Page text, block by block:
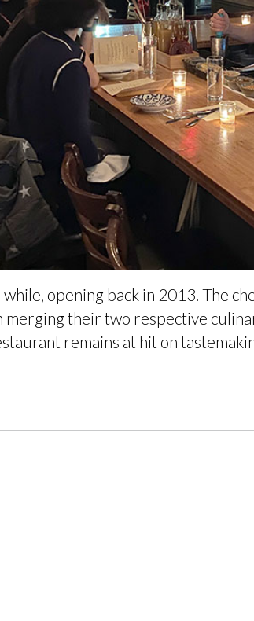
opening back in 2013. The
merging their two respective
remains at hit on